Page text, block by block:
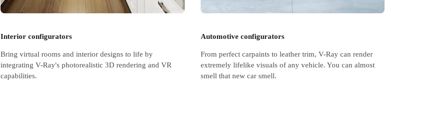
© Hubert Kropinski
Interior configurators
Bring virtual rooms and interior designs to life by
integrating V-Ray's photorealistic 3D rendering and VR
capabilities.
Automotive configurators
From perfect carpaints to leather trim, V-Ray can render
extremely lifelike visuals of any vehicle. You can almost
smell that new car smell.